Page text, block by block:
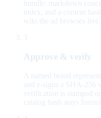
bundle: markdown
index, and a content
wiki the ad browses live.
3
Approve & verify
A named brand
and e-signs a SHA-256
verification is stamped
catalog hash stays